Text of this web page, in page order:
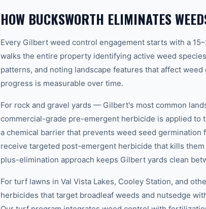
HOW BUCKSWORTH ELIMINATES
Every Gilbert weed control engagement starts with a
walks the entire property identifying active weed
patterns, and noting landscape features that affect
progress is measurable over time.
For rock and gravel yards — Gilbert's most common
commercial-grade pre-emergent herbicide is applied to
a chemical barrier that prevents weed seed
receive targeted post-emergent herbicide that kills
plus-elimination approach keeps Gilbert yards clean
For turf lawns in Val Vista Lakes, Cooley Station, and
herbicides that target broadleaf weeds and nutsedge